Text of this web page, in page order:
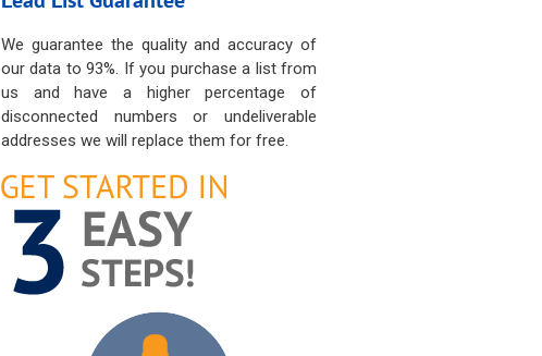
We guarantee the quality and accuracy of
our data to 93%. If you purchase a list from
us and have a higher percentage of
disconnected numbers or undeliverable
addresses we will replace them for free.